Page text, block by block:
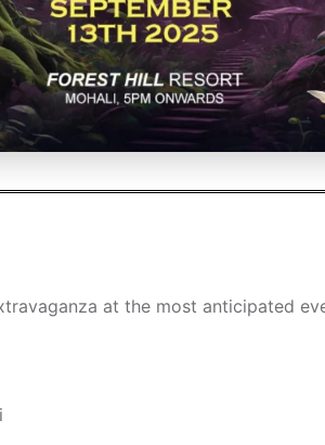
at the most anticipated